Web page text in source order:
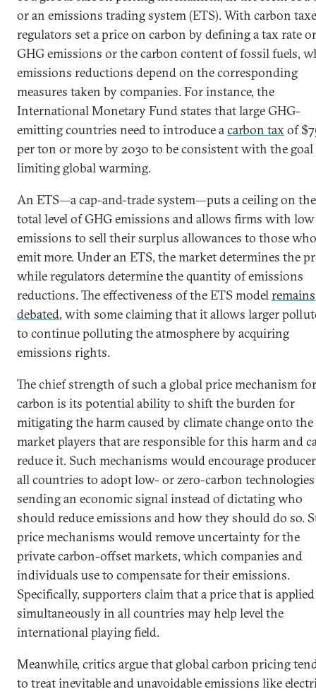
or an emissions trading system (ETS). With carbon
regulators set a price on carbon by defining a tax rate
GHG emissions or the carbon content of fossil fuels,
emissions reductions depend on the corresponding
measures taken by companies. For instance, the
International Monetary Fund states that large GHG-
emitting countries need to introduce acarbon taxof
per ton or more by 2030 to be consistent with the
limiting global warming.
An ETS—a cap-and-trade system—puts a ceiling on the
total level of GHG emissions and allows firms with low
emissions to sell their surplus allowances to those who
emit more. Under an ETS, the market determines the
while regulators determine the quantity of emissions
reductions. The effectiveness of the ETS modelremains
debated, with some claiming that it allows larger
to continue polluting the atmosphere by acquiring
emissions rights.
The chief strength of such a global price mechanism for
carbon is its potential ability to shift the burden for
mitigating the harm caused by climate change onto the
market players that are responsible for this harm and
reduce it. Such mechanisms would encourage
all countries to adopt low- or zero-carbon
sending an economic signal instead of dictating who
should reduce emissions and how they should do so.
price mechanisms would remove uncertainty for the
private carbon-offset markets, which companies and
individuals use to compensate for their emissions.
Specifically, supporters claim that a price that is applied
simultaneously in all countries may help level the
international playing field.
Meanwhile, critics argue that global carbon pricing
to treat inevitable and unavoidable emissions like